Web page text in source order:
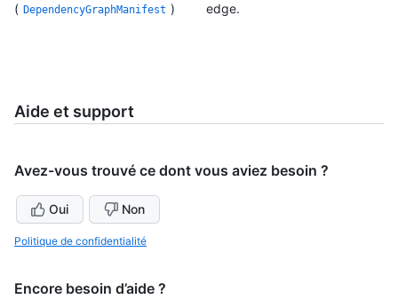
( DependencyGraphManifest )
edge.
Aide et support
Avez-vous trouvé ce dont vous aviez besoin ?
Oui Non
Politique de confidentialité
Encore besoin d’aide ?